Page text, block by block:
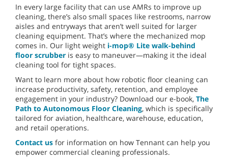
In every large facility that can use AMRs to improve up
cleaning, there’s also small spaces like restrooms, narrow
aisles and entryways that aren’t well suited for larger
cleaning equipment. That’s where the mechanized mop
comes in. Our light weight i-mop® Lite walk-behind
floor scrubber is easy to maneuver—making it the ideal
cleaning tool for tight spaces.
Want to learn more about how robotic floor cleaning can
increase productivity, safety, retention, and employee
engagement in your industry? Download our e-book, The
Path to Autonomous Floor Cleaning, which is specifically
tailored for aviation, healthcare, warehouse, education,
and retail operations.
Contact us for information on how Tennant can help you
empower commercial cleaning professionals.